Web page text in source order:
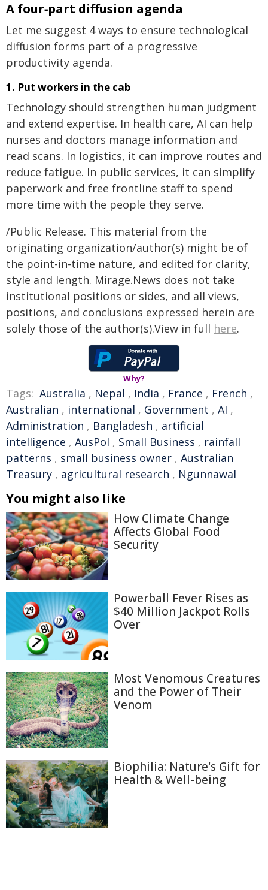
A four‑part diffusion agenda
Let me suggest 4 ways to ensure technological
diffusion forms part of a progressive
productivity agenda.
1. Put workers in the cab
Technology should strengthen human judgment
and extend expertise. In health care, AI can help
nurses and doctors manage information and
read scans. In logistics, it can improve routes and
reduce fatigue. In public services, it can simplify
paperwork and free frontline staff to spend
more time with the people they serve.
/Public Release. This material from the
originating organization/author(s) might be of
the point-in-time nature, and edited for clarity,
style and length. Mirage.News does not take
institutional positions or sides, and all views,
positions, and conclusions expressed herein are
solely those of the author(s).View in full here.
Why?
Tags: Australia , Nepal , India , France , French ,
Australian , international , Government , AI ,
Administration , Bangladesh , artificial
intelligence , AusPol , Small Business , rainfall
patterns , small business owner , Australian
Treasury , agricultural research , Ngunnawal
You might also like
How Climate Change
Affects Global Food
Security
Powerball Fever Rises as
$40 Million Jackpot Rolls
Over
Most Venomous Creatures
and the Power of Their
Venom
Biophilia: Nature's Gift for
Health & Well-being